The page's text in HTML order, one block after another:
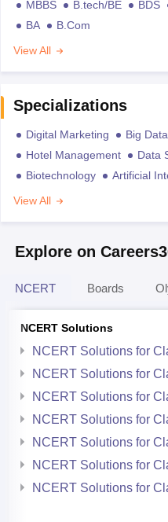
MBBS B.tech/BE BDS
BA
B.Com
View All
Specializations
Digital Marketing Big
Hotel Management
Data
Biotechnology
Artificial
View All
Explore on
NCERT Boards
NCERT Solutions
NCERT Solutions for
NCERT Solutions for
NCERT Solutions for
NCERT Solutions for
NCERT Solutions for
NCERT Solutions for
NCERT Solutions for